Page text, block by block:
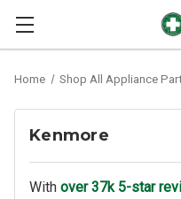
Home Shop All Appliance
Kenmore
With over 37k 5-star